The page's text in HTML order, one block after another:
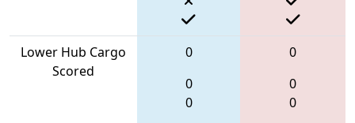
Lower Hub Cargo
Scored
0
0
0
0
0
0